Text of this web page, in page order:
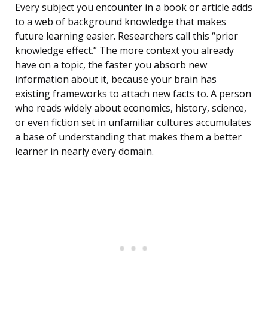
Every subject you encounter in a book or article adds
to a web of background knowledge that makes
future learning easier. Researchers call this “prior
knowledge effect.” The more context you already
have on a topic, the faster you absorb new
information about it, because your brain has
existing frameworks to attach new facts to. A person
who reads widely about economics, history, science,
or even fiction set in unfamiliar cultures accumulates
a base of understanding that makes them a better
learner in nearly every domain.